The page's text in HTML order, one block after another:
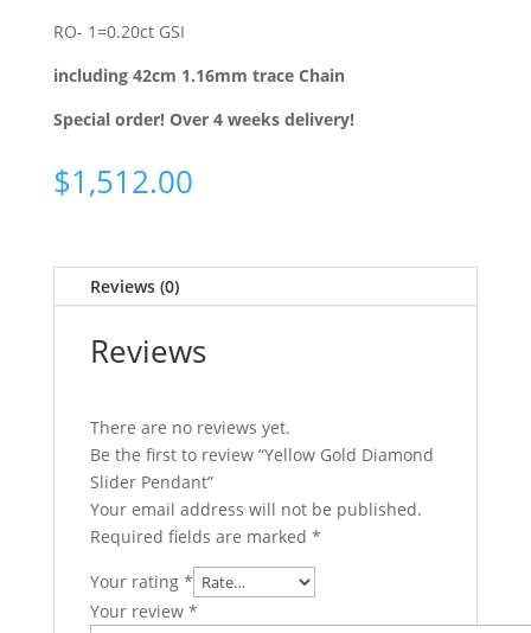
RO- 1=0.20ct GSI
including 42cm 1.16mm trace Chain
Special order! Over 4 weeks delivery!
$1,512.00
Reviews (0)
Reviews
There are no reviews yet.
Be the first to review “Yellow Gold Diamond
Slider Pendant”
Your email address will not be published.
Required fields are marked *
Your rating *
Your review *